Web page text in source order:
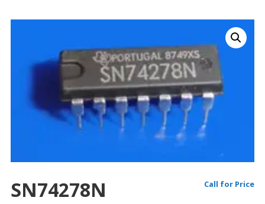
SN74278N Call for Price